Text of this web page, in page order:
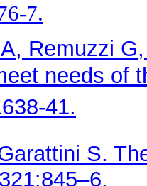
7.
Remuzzi
needs of
41.
S.